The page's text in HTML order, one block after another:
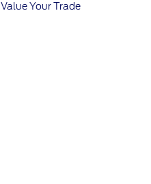
Value Your Trade